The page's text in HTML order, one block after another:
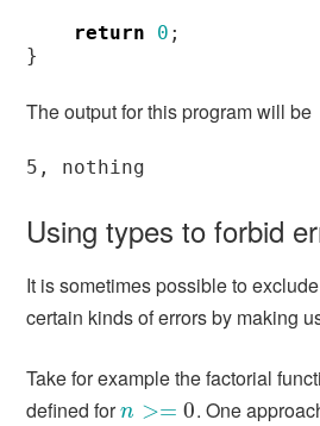
return
0 ;
}
The output for this program will be
Using types to forbid
It is sometimes possible to
certain kinds of errors by making
Take for example the factorial
defined forn >= 0
n>=0
. One